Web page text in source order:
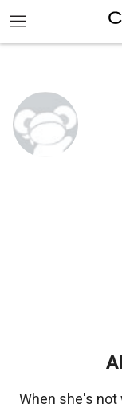
When she's not